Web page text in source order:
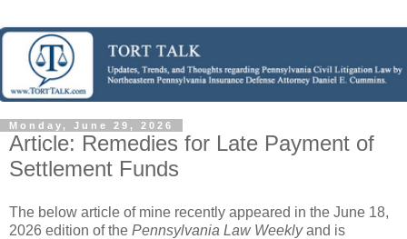
Monday, June 29, 2026
Article: Remedies for Late Payment of
Settlement Funds
The below article of mine recently appeared in the June 18,
2026 edition of the Pennsylvania Law Weeklyand is